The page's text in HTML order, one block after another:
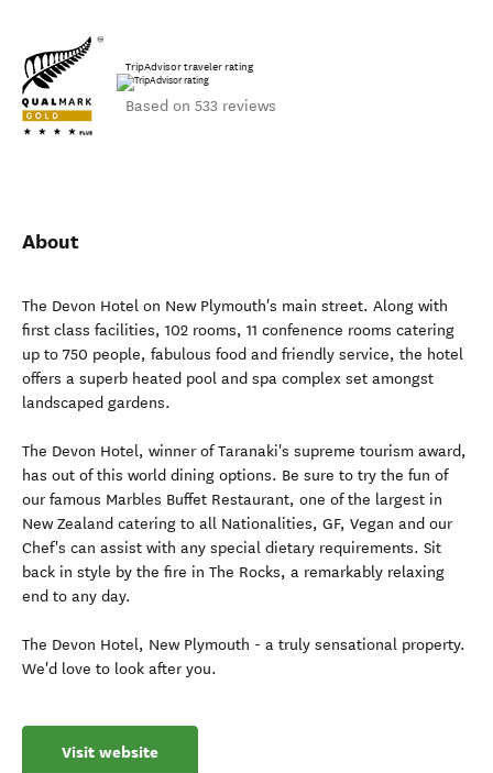
TripAdvisor traveler rating
Based on 533 reviews
About
The Devon Hotel on New Plymouth's main street. Along with
first class facilities, 102 rooms, 11 confenence rooms catering
up to 750 people, fabulous food and friendly service, the hotel
offers a superb heated pool and spa complex set amongst
landscaped gardens.
The Devon Hotel, winner of Taranaki's supreme tourism award,
has out of this world dining options. Be sure to try the fun of
our famous Marbles Buffet Restaurant, one of the largest in
New Zealand catering to all Nationalities, GF, Vegan and our
Chef's can assist with any special dietary requirements. Sit
back in style by the fire in The Rocks, a remarkably relaxing
end to any day.
The Devon Hotel, New Plymouth - a truly sensational property.
We'd love to look after you.
Visit website